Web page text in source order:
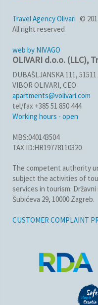
Travel Agency Olivari ©
All right reserved
web by NIVAGO
OLIVARI d.o.o. (LLC),
DUBAŠLJANSKA 111,
VIBOR OLIVARI, CEO
apartments@volivari.com
tel/fax +385 51 850 444
Working hours - open
MBS:040143504
TAX ID:HR19778110320
The competent authority
subject the activities of
services in tourism:
Šubićeva 29, 10000 Zagreb.
CUSTOMER COMPLAINT